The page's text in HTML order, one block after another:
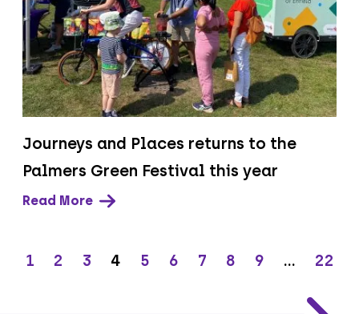
Journeys and Places returns to the
Palmers Green Festival this year
Read More
1 2 3 4 5 6 7 8 9 … 22